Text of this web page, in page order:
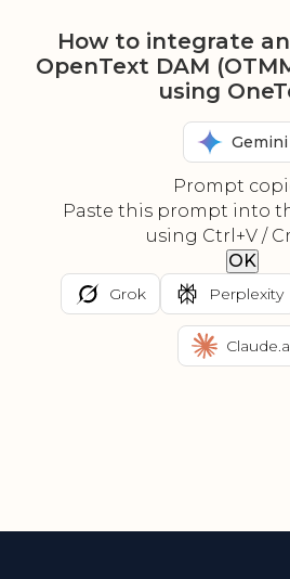
How to integrate
OpenText DAM
using
Gemini
Prompt
Paste this prompt into
using Ctrl+V /
OK
Grok Perplexity